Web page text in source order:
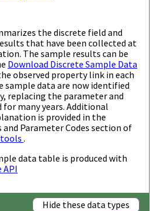
the discrete field and
that have been collected at
The sample results can be
Download Discrete Sample Data
observed property link in each
sample data are now identified
replacing the parameter and
for many years. Additional
is provided in the
Parameter Codes section of
.
data table is produced with
API
Hide these data types